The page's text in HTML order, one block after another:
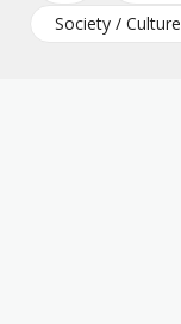
Society / Culture